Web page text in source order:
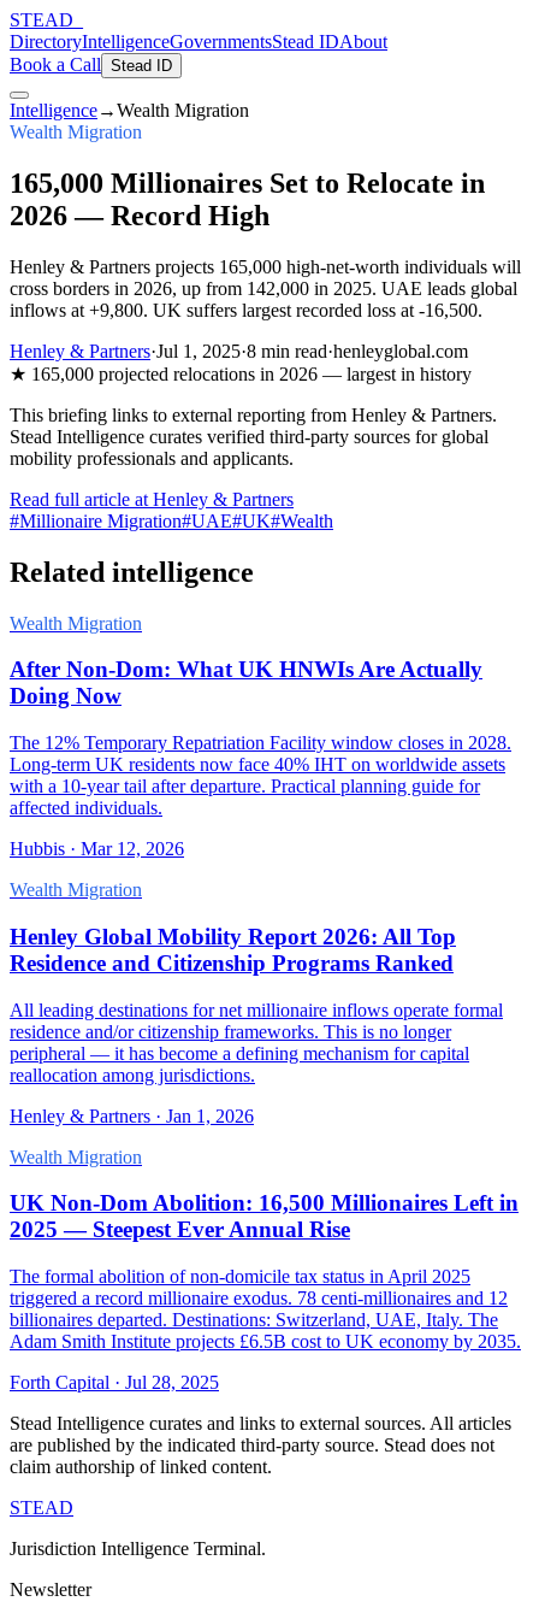
STEAD
DirectoryIntelligenceGovernmentsStead IDAbout
Book a Call Stead ID
Intelligence→Wealth Migration
Wealth Migration
165,000 Millionaires Set to Relocate in
2026 — Record High
Henley & Partners projects 165,000 high-net-worth individuals will
cross borders in 2026, up from 142,000 in 2025. UAE leads global
inflows at +9,800. UK suffers largest recorded loss at -16,500.
Henley & Partners·Jul 1, 2025·8 min read·henleyglobal.com
★ 165,000 projected relocations in 2026 — largest in history
This briefing links to external reporting from Henley & Partners.
Stead Intelligence curates verified third-party sources for global
mobility professionals and applicants.
Read full article at Henley & Partners
#Millionaire Migration#UAE#UK#Wealth
Related intelligence
Wealth Migration
After Non-Dom: What UK HNWIs Are Actually
Doing Now
The 12% Temporary Repatriation Facility window closes in 2028.
Long-term UK residents now face 40% IHT on worldwide assets
with a 10-year tail after departure. Practical planning guide for
affected individuals.
Hubbis · Mar 12, 2026
Wealth Migration
Henley Global Mobility Report 2026: All Top
Residence and Citizenship Programs Ranked
All leading destinations for net millionaire inflows operate formal
residence and/or citizenship frameworks. This is no longer
peripheral — it has become a defining mechanism for capital
reallocation among jurisdictions.
Henley & Partners · Jan 1, 2026
Wealth Migration
UK Non-Dom Abolition: 16,500 Millionaires Left in
2025 — Steepest Ever Annual Rise
The formal abolition of non-domicile tax status in April 2025
triggered a record millionaire exodus. 78 centi-millionaires and 12
billionaires departed. Destinations: Switzerland, UAE, Italy. The
Adam Smith Institute projects £6.5B cost to UK economy by 2035.
Forth Capital · Jul 28, 2025
Stead Intelligence curates and links to external sources. All articles
are published by the indicated third-party source. Stead does not
claim authorship of linked content.
STEAD
Jurisdiction Intelligence Terminal.
Newsletter